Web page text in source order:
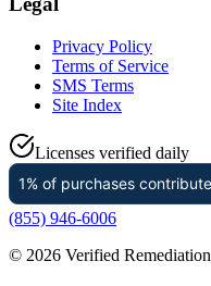
Privacy Policy
Terms of Service
SMS Terms
Site Index
Licenses verified daily
(855) 946-6006
© 2026 Verified Remediation